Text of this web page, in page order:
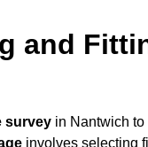
and
survey in Nantwich to
involves selecting